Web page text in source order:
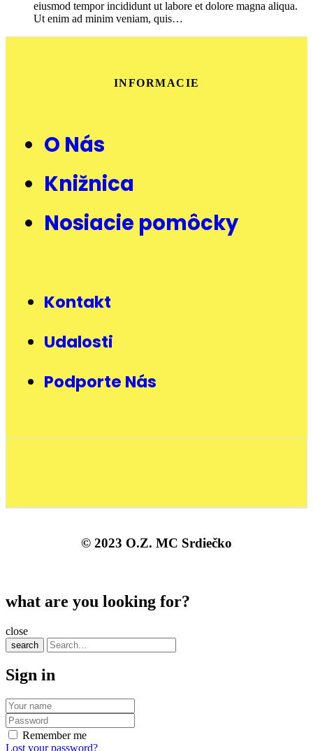
eiusmod tempor incididunt ut labore et dolore magna aliqua.
Ut enim ad minim veniam, quis…
INFORMACIE
O Nás
Knižnica
Nosiacie pomôcky
Kontakt
Udalosti
Podporte Nás
© 2023 O.Z. MC Srdiečko
what are you looking for?
close
search
Sign in
Remember me
Lost your password?